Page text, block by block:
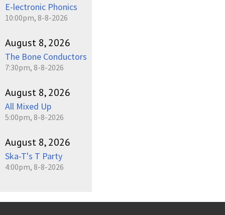
E-lectronic Phonics
10:00pm, 8-8-2026
August 8, 2026
The Bone Conductors
7:30pm, 8-8-2026
August 8, 2026
All Mixed Up
5:00pm, 8-8-2026
August 8, 2026
Ska-T's T Party
4:00pm, 8-8-2026